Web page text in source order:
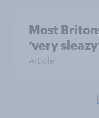
Most
‘very
Article